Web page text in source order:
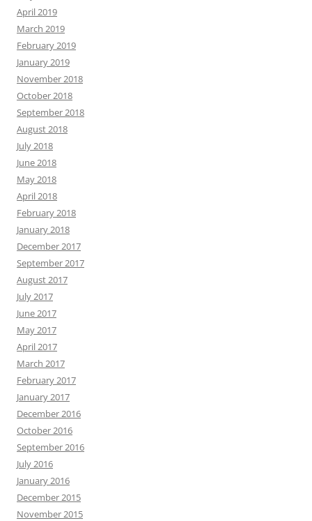
April 2019
March 2019
February 2019
January 2019
November 2018
October 2018
September 2018
August 2018
July 2018
June 2018
May 2018
April 2018
February 2018
January 2018
December 2017
September 2017
August 2017
July 2017
June 2017
May 2017
April 2017
March 2017
February 2017
January 2017
December 2016
October 2016
September 2016
July 2016
January 2016
December 2015
November 2015